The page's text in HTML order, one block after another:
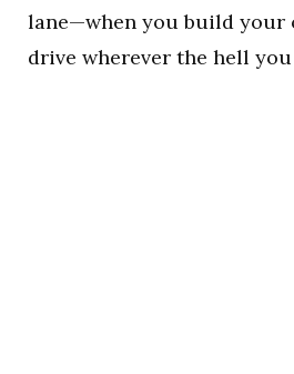
lane—when you build your
drive wherever the hell